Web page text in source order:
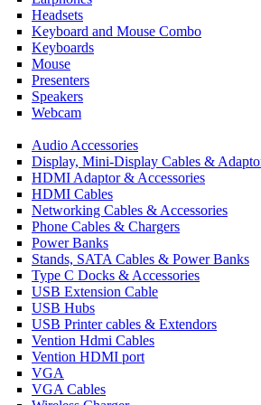
Headsets
Keyboard and Mouse Combo
Keyboards
Mouse
Presenters
Speakers
Webcam
Audio Accessories
Display, Mini-Display Cables &
HDMI Adaptor & Accessories
HDMI Cables
Networking Cables & Accessories
Phone Cables & Chargers
Power Banks
Stands, SATA Cables & Power Banks
Type C Docks & Accessories
USB Extension Cable
USB Hubs
USB Printer cables & Extendors
Vention Hdmi Cables
Vention HDMI port
VGA
VGA Cables